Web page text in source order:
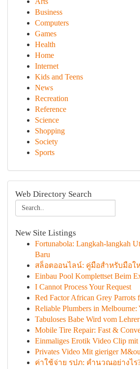
Business
Computers
Games
Health
Home
Internet
Kids and Teens
News
Recreation
Reference
Science
Shopping
Society
Sports
Web Directory Search
New Site Listings
Fortunabola: Langkah-langkah
Baru
สล็อตออนไลน์: คู่มือสำหรับมือใ
Einbau Pool Komplettset Beim
I Cannot Process Your Request
Red Factor African Grey Parrots
Reliable Plumbers in Melbourne:
Tabuloses Babe Wird vom
Mobile Tire Repair: Fast &
Einmaliges Erotik Video Clip mit
Privates Video Mit gieriger
ค่าใช้จ่าย รปภ: คำนวณอย่างไ